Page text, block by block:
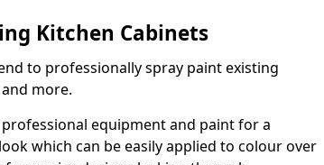
Kitchen Cabinets
to professionally spray paint existing
more.
equipment and paint for a
which can be easily applied to colour over